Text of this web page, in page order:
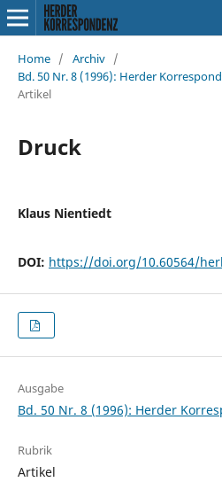
Home / Archiv /
Bd. 50 Nr. 8 (1996): Herder
Artikel
Druck
Klaus Nientiedt
DOI: https://doi.org/10.60564/
Ausgabe
Bd. 50 Nr. 8 (1996): Herder
Rubrik
Artikel